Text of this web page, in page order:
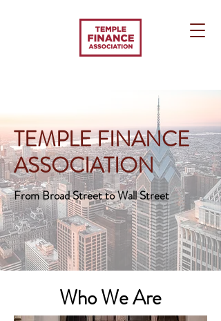
TEMPLE FINANCE
ASSOCIATION
From Broad Street to Wall Street
Who We Are